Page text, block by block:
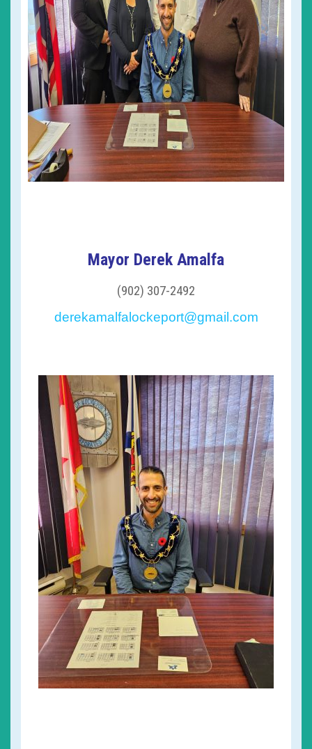
Mayor Derek Amalfa
(902) 307-2492
derekamalfalockeport@gmail.com